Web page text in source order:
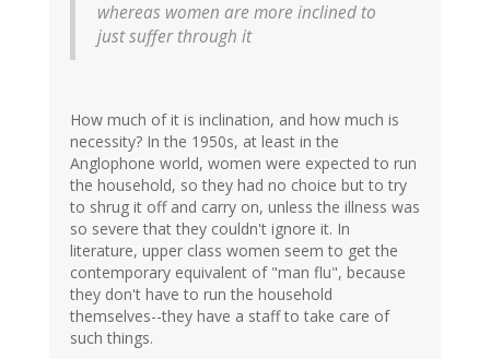
whereas women are more inclined to
just suffer through it
How much of it is inclination, and how much is
necessity? In the 1950s, at least in the
Anglophone world, women were expected to run
the household, so they had no choice but to try
to shrug it off and carry on, unless the illness was
so severe that they couldn't ignore it. In
literature, upper class women seem to get the
contemporary equivalent of "man flu", because
they don't have to run the household
themselves--they have a staff to take care of
such things.